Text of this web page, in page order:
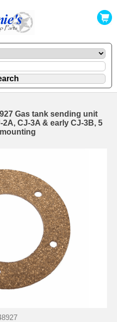
Gas tank sending unit
CJ-3A & early CJ-3B, 5